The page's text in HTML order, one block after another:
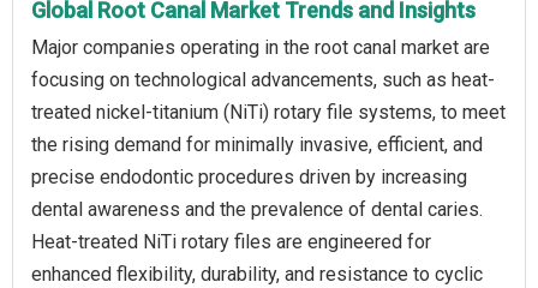
Global Root Canal Market Trends and Insights
Major companies operating in the root canal market are
focusing on technological advancements, such as heat-
treated nickel-titanium (NiTi) rotary file systems, to meet
the rising demand for minimally invasive, efficient, and
precise endodontic procedures driven by increasing
dental awareness and the prevalence of dental caries.
Heat-treated NiTi rotary files are engineered for
enhanced flexibility, durability, and resistance to cyclic